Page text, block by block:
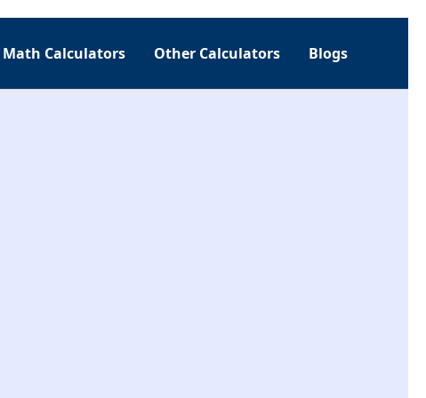
Math Calculators Other Calculators Blogs